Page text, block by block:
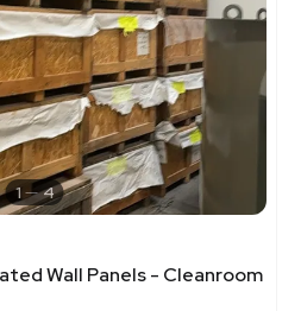
1 4
Wall Panels - Cleanroom